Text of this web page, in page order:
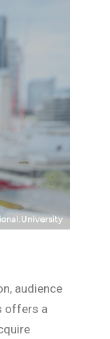
audience
offers a